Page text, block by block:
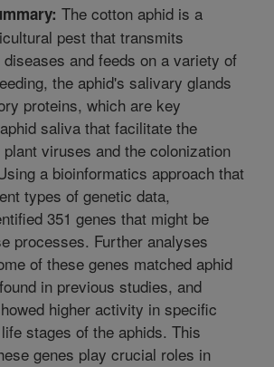
The cotton aphid is a
pest that transmits
and feeds on a variety of
the aphid's salivary glands
proteins, which are key
saliva that facilitate the
viruses and the colonization
a bioinformatics approach that
types of genetic data,
351 genes that might be
processes. Further analyses
of these genes matched aphid
in previous studies, and
higher activity in specific
stages of the aphids. This
genes play crucial roles in